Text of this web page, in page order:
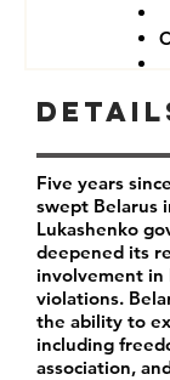
Five years
swept Belarus
Lukashenko
deepened its
involvement in
violations.
the ability to
including
association,